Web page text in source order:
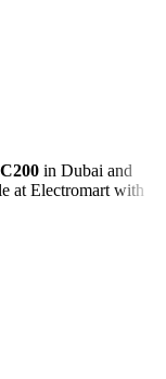
in Dubai and
at Electromart with